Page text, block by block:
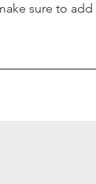
sure to